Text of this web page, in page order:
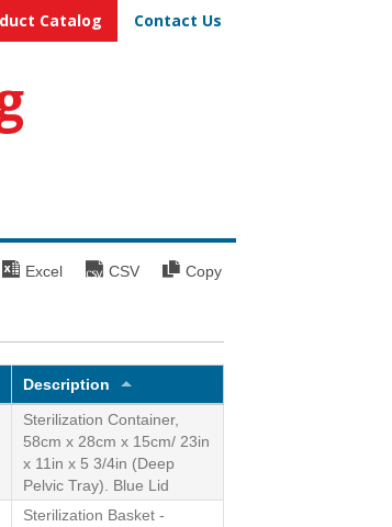
Catalog Contact Us
Excel CSV Copy
Description
Sterilization Container,
58cm x 28cm x 15cm/ 23in
x 11in x 5 3/4in (Deep
Pelvic Tray). Blue Lid
Sterilization Basket -